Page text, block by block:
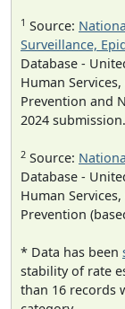
1 Source:
Surveillance,
Database -
Human
Prevention and
2024 submission.
2 Source:
Database -
Human
Prevention
* Data has been
stability of rate
than 16 records